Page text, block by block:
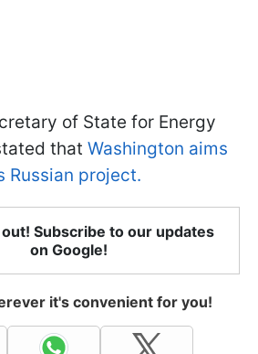
of State for Energy
that Washington aims
Russian project.
Subscribe to our updates
on Google!
it's convenient for you!